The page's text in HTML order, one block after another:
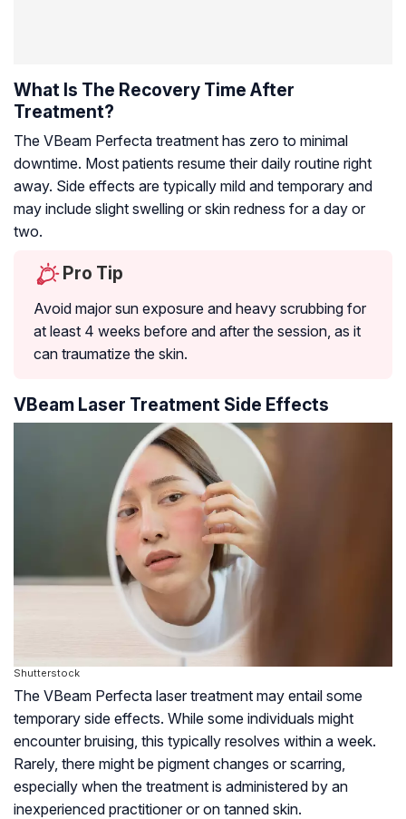
What Is The Recovery Time After
Treatment?
The VBeam Perfecta treatment has zero to minimal
downtime. Most patients resume their daily routine right
away. Side effects are typically mild and temporary and
may include slight swelling or skin redness for a day or
two.
Pro Tip
Avoid major sun exposure and heavy scrubbing for
at least 4 weeks before and after the session, as it
can traumatize the skin.
VBeam Laser Treatment Side Effects
Shutterstock
The VBeam Perfecta laser treatment may entail some
temporary side effects. While some individuals might
encounter bruising, this typically resolves within a week.
Rarely, there might be pigment changes or scarring,
especially when the treatment is administered by an
inexperienced practitioner or on tanned skin.